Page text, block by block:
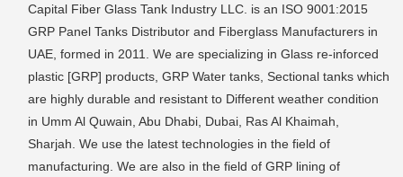
Capital Fiber Glass Tank Industry LLC. is an ISO 9001:2015
GRP Panel Tanks Distributor and Fiberglass Manufacturers in
UAE, formed in 2011. We are specializing in Glass re-inforced
plastic [GRP] products, GRP Water tanks, Sectional tanks which
are highly durable and resistant to Different weather condition
in Umm Al Quwain, Abu Dhabi, Dubai, Ras Al Khaimah,
Sharjah. We use the latest technologies in the field of
manufacturing. We are also in the field of GRP lining of